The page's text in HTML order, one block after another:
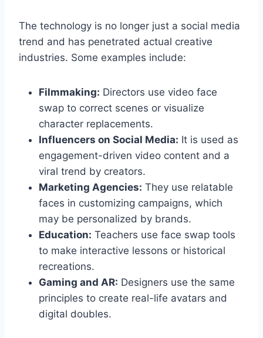
The technology is no longer just a social media
trend and has penetrated actual creative
industries. Some examples include:
Filmmaking: Directors use video face
swap to correct scenes or visualize
character replacements.
Influencers on Social Media: It is used as
engagement-driven video content and a
viral trend by creators.
Marketing Agencies: They use relatable
faces in customizing campaigns, which
may be personalized by brands.
Education: Teachers use face swap tools
to make interactive lessons or historical
recreations.
Gaming and AR: Designers use the same
principles to create real-life avatars and
digital doubles.